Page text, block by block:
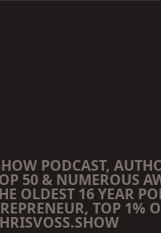
PODCAST,
50 & NUMEROUS
OLDEST 16 YEAR
TOP 1%